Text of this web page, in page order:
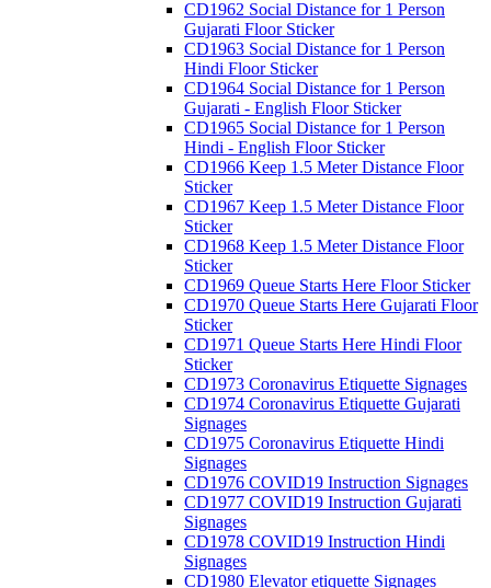
CD1962 Social Distance for 1 Person
Gujarati Floor Sticker
CD1963 Social Distance for 1 Person
Hindi Floor Sticker
CD1964 Social Distance for 1 Person
Gujarati - English Floor Sticker
CD1965 Social Distance for 1 Person
Hindi - English Floor Sticker
CD1966 Keep 1.5 Meter Distance Floor
Sticker
CD1967 Keep 1.5 Meter Distance Floor
Sticker
CD1968 Keep 1.5 Meter Distance Floor
Sticker
CD1969 Queue Starts Here Floor Sticker
CD1970 Queue Starts Here Gujarati Floor
Sticker
CD1971 Queue Starts Here Hindi Floor
Sticker
CD1973 Coronavirus Etiquette Signages
CD1974 Coronavirus Etiquette Gujarati
Signages
CD1975 Coronavirus Etiquette Hindi
Signages
CD1976 COVID19 Instruction Signages
CD1977 COVID19 Instruction Gujarati
Signages
CD1978 COVID19 Instruction Hindi
Signages
CD1980 Elevator etiquette Signages